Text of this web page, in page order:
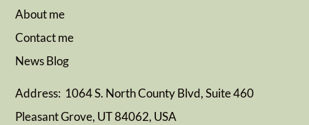
About me
Contact me
NewsBlog
Address: 1064 S. North County Blvd, Suite 460
Pleasant Grove, UT 84062, USA